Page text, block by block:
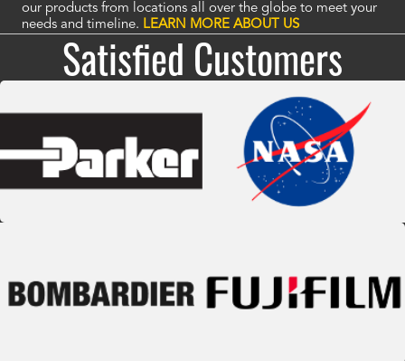
our products from locations all over the globe to meet your
needs and timeline. LEARN MORE ABOUT US
Satisfied Customers